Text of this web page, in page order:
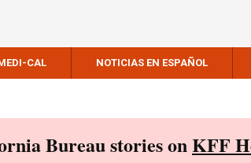
CAL NOTICIAS EN ESPAÑOL
Bureau stories onKFF